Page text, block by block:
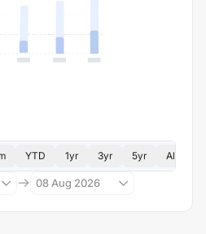
YTD 1yr 3yr 5yr All
08 Aug 2026